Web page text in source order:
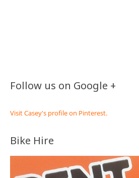
Follow us on Google +
Visit Casey's profile on Pinterest.
Bike Hire